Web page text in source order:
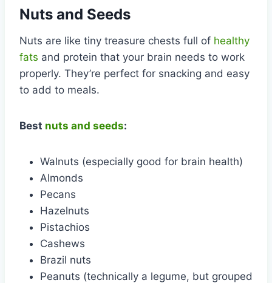
Nuts and Seeds
Nuts are like tiny treasure chests full of healthy
fats and protein that your brain needs to work
properly. They’re perfect for snacking and easy
to add to meals.
Best nuts and seeds:
Walnuts (especially good for brain health)
Almonds
Pecans
Hazelnuts
Pistachios
Cashews
Brazil nuts
Peanuts (technically a legume, but grouped